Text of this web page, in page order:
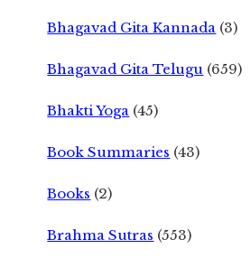
Bhagavad Gita Kannada (3)
Bhagavad Gita Telugu (659)
Bhakti Yoga (45)
Book Summaries (43)
Books (2)
Brahma Sutras (553)